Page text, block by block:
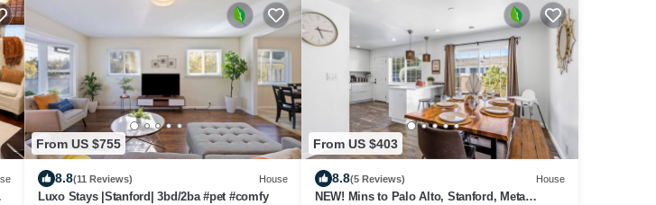
From US $755
8.8(11 Reviews) House
Luxo Stays |Stanford| 3bd/2ba #pet #comfy
From US $403
8.8(5 Reviews) House
NEW! Mins to Palo Alto, Stanford, Meta